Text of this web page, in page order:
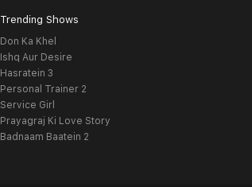
Trending Shows
Don Ka Khel
Ishq Aur Desire
Hasratein 3
Personal Trainer 2
Service Girl
Prayagraj Ki Love Story
Badnaam Baatein 2